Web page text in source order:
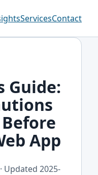
ServicesContact
Guide:
App
· Updated 2025-